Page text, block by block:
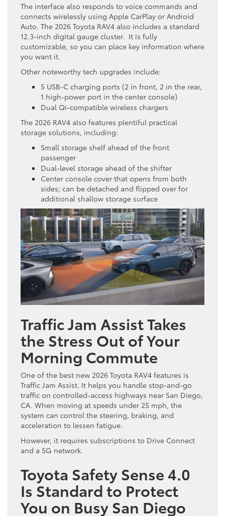
The interface also responds to voice commands and
connects wirelessly using Apple CarPlay or Android
Auto. The 2026 Toyota RAV4 also includes a standard
12.3-inch digital gauge cluster. It is fully
customizable, so you can place key information where
you want it.
Other noteworthy tech upgrades include:
5 USB-C charging ports (2 in front, 2 in the rear,
1 high-power port in the center console)
Dual Qi-compatible wireless chargers
The 2026 RAV4 also features plentiful practical
storage solutions, including:
Small storage shelf ahead of the front
passenger
Dual-level storage ahead of the shifter
Center console cover that opens from both
sides; can be detached and flipped over for
additional shallow storage surface
Traffic Jam Assist Takes
the Stress Out of Your
Morning Commute
One of the best new 2026 Toyota RAV4 features is
Traffic Jam Assist. It helps you handle stop-and-go
traffic on controlled-access highways near San Diego,
CA. When moving at speeds under 25 mph, the
system can control the steering, braking, and
acceleration to lessen fatigue.
However, it requires subscriptions to Drive Connect
and a 5G network.
Toyota Safety Sense 4.0
Is Standard to Protect
You on Busy San Diego